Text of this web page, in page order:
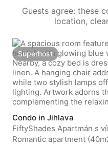
Guests agree: these
location,
Superhost
Superhost
Condo in Jihlava
FiftyShades Apartmán s
Romantic apartment